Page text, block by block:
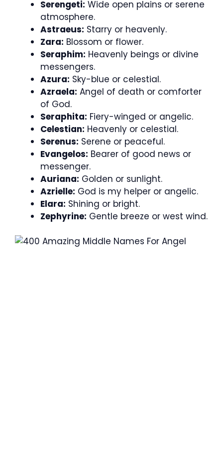
Serengeti: Wide open plains or serene
atmosphere.
Astraeus: Starry or heavenly.
Zara: Blossom or flower.
Seraphim: Heavenly beings or divine
messengers.
Azura: Sky-blue or celestial.
Azraela: Angel of death or comforter
of God.
Seraphita: Fiery-winged or angelic.
Celestian: Heavenly or celestial.
Serenus: Serene or peaceful.
Evangelos: Bearer of good news or
messenger.
Auriana: Golden or sunlight.
Azrielle: God is my helper or angelic.
Elara: Shining or bright.
Zephyrine: Gentle breeze or west wind.